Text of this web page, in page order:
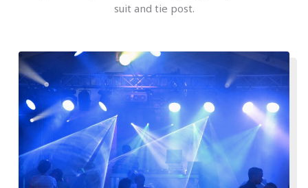
suit and tie post.